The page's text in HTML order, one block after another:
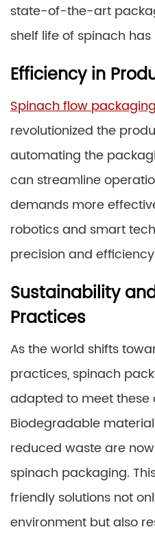
state-of-the-art
shelf life of spinach
Efficiency in
Spinach flow
revolutionized the
automating the
can streamline
demands more
robotics and smart
precision and
Sustainability
Practices
As the world shifts
practices, spinach
adapted to meet these
Biodegradable
reduced waste are
spinach packaging.
friendly solutions not
environment but also